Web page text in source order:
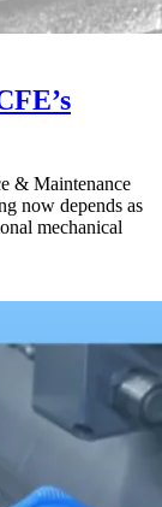
& Maintenance
now depends as
mechanical